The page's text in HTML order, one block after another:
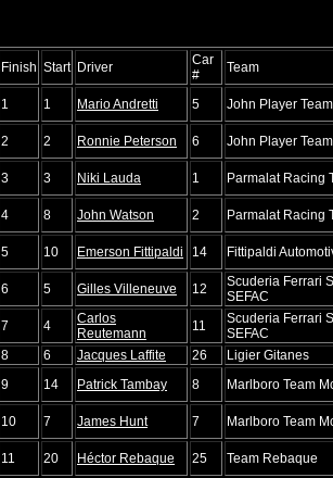
Finish Start Driver
Car
#
Team
1 1 Mario Andretti 5 John Player
2 2 Ronnie Peterson 6 John Player
3 3 Niki Lauda 1 Parmalat Racing
4 8 John Watson 2 Parmalat Racing
5 10 Emerson Fittipaldi 14 Fittipaldi
6 5 Gilles Villeneuve 12
Scuderia Ferrari
SEFAC
7 4
Carlos
Reutemann
11
Scuderia Ferrari
SEFAC
8
6 Jacques Laffite 26 Ligier Gitanes
9
14 Patrick Tambay 8 Marlboro Team
10 7 James Hunt 7 Marlboro Team
11 20 Héctor Rebaque 25 Team Rebaque